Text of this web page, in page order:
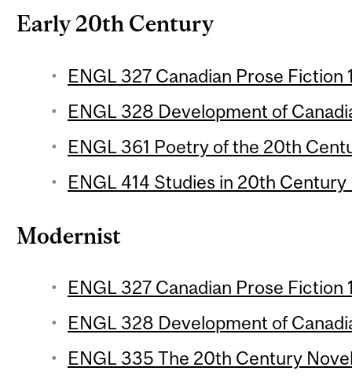
Early 20th Century
ENGL 327 Canadian Prose Fiction
ENGL 328 Development of
ENGL 361 Poetry of the 20th
ENGL 414 Studies in 20th
Modernist
ENGL 327 Canadian Prose Fiction
ENGL 328 Development of
ENGL 335 The 20th Century